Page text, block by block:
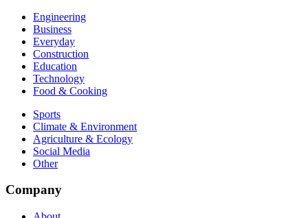
Engineering
Business
Everyday
Construction
Education
Technology
Food & Cooking
Sports
Climate & Environment
Agriculture & Ecology
Social Media
Other
Company